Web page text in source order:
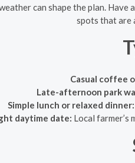
weather can shape the plan.
spots that are
Casual coffee
Late-afternoon park
Simple lunch or relaxed dinner:
daytime date: Local farmer’s